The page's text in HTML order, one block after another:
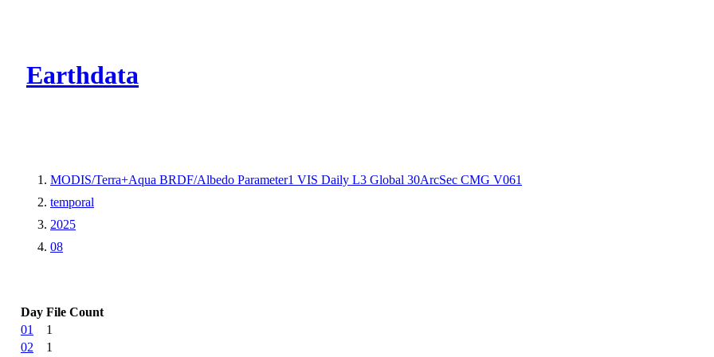
Earthdata
MODIS/Terra+Aqua BRDF/Albedo Parameter1 VIS Daily L3 Global 30ArcSec CMG V061
temporal
2025
08
Day File Count
01
1
02
1